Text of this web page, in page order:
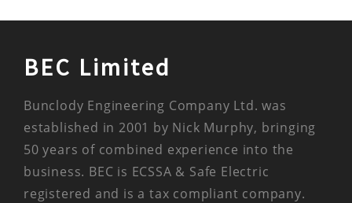
BEC Limited
Bunclody Engineering Company Ltd. was
established in 2001 by Nick Murphy, bringing
50 years of combined experience into the
business. BEC is ECSSA & Safe Electric
registered and is a tax compliant company.